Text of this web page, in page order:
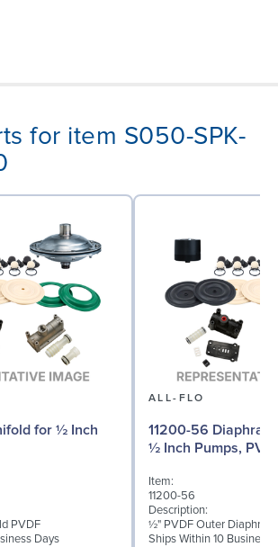
for item S050-SPK-
for ½ Inch
PVDF
Days
ALL-FLO
11200-56
½ Inch Pumps,
Item:
11200-56
Description:
½" PVDF Outer
Ships Within 10 Business